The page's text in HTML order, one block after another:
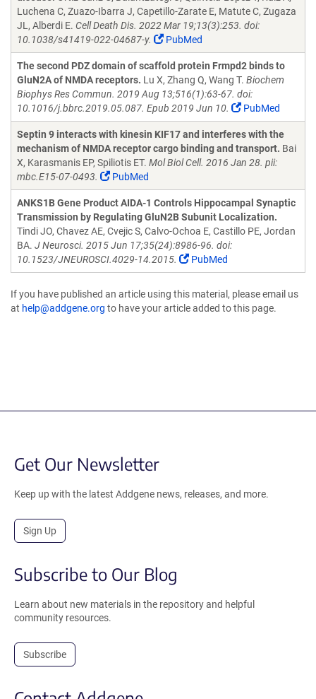
Luchena C, Zuazo-Ibarra J, Capetillo-Zarate E, Matute C, Zugaza
JL, Alberdi E. Cell Death Dis. 2022 Mar 19;13(3):253. doi:
10.1038/s41419-022-04687-y.
PubMed
The second PDZ domain of scaffold protein Frmpd2 binds to
GluN2A of NMDA receptors. Lu X, Zhang Q, Wang T. Biochem
Biophys Res Commun. 2019 Aug 13;516(1):63-67. doi:
10.1016/j.bbrc.2019.05.087. Epub 2019 Jun 10.
PubMed
Septin 9 interacts with kinesin KIF17 and interferes with the
mechanism of NMDA receptor cargo binding and transport. Bai
X, Karasmanis EP, Spiliotis ET. Mol Biol Cell. 2016 Jan 28. pii:
mbc.E15-07-0493.
PubMed
ANKS1B Gene Product AIDA-1 Controls Hippocampal Synaptic
Transmission by Regulating GluN2B Subunit Localization.
Tindi JO, Chavez AE, Cvejic S, Calvo-Ochoa E, Castillo PE, Jordan
BA. J Neurosci. 2015 Jun 17;35(24):8986-96. doi:
10.1523/JNEUROSCI.4029-14.2015.
PubMed
If you have published an article using this material, please email us
at help@addgene.org to have your article added to this page.
Get Our Newsletter
Keep up with the latest Addgene news, releases, and more.
Sign Up
Subscribe to Our Blog
Learn about new materials in the repository and helpful
community resources.
Subscribe